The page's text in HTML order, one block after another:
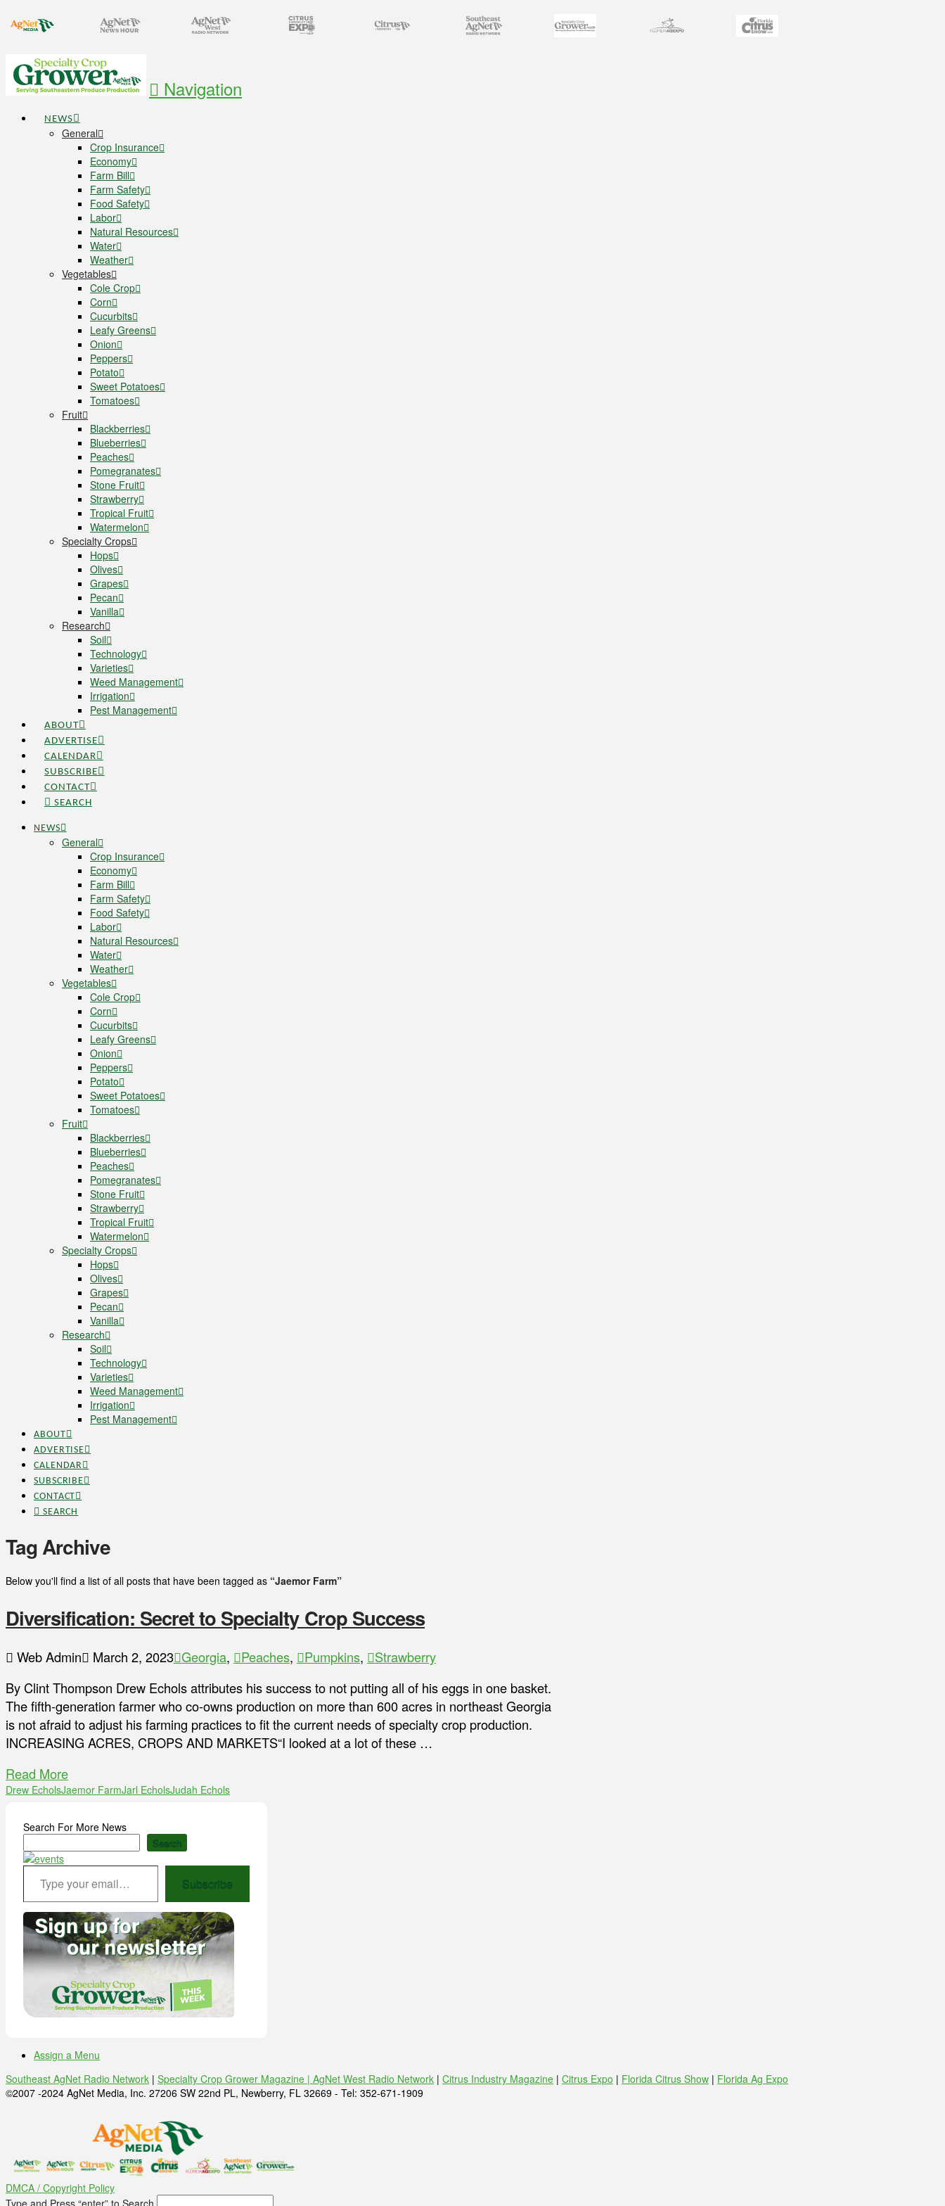
Navigation
NEWS
General
Crop Insurance
Economy
Farm Bill
Farm Safety
Food Safety
Labor
Natural Resources
Water
Weather
Vegetables
Cole Crop
Corn
Cucurbits
Leafy Greens
Onion
Peppers
Potato
Sweet Potatoes
Tomatoes
Fruit
Blackberries
Blueberries
Peaches
Pomegranates
Stone Fruit
Strawberry
Tropical Fruit
Watermelon
Specialty Crops
Hops
Olives
Grapes
Pecan
Vanilla
Research
Soil
Technology
Varieties
Weed Management
Irrigation
Pest Management
ABOUT
ADVERTISE
CALENDAR
SUBSCRIBE
CONTACT
SEARCH
NEWS
General
Crop Insurance
Economy
Farm Bill
Farm Safety
Food Safety
Labor
Natural Resources
Water
Weather
Vegetables
Cole Crop
Corn
Cucurbits
Leafy Greens
Onion
Peppers
Potato
Sweet Potatoes
Tomatoes
Fruit
Blackberries
Blueberries
Peaches
Pomegranates
Stone Fruit
Strawberry
Tropical Fruit
Watermelon
Specialty Crops
Hops
Olives
Grapes
Pecan
Vanilla
Research
Soil
Technology
Varieties
Weed Management
Irrigation
Pest Management
ABOUT
ADVERTISE
CALENDAR
SUBSCRIBE
CONTACT
SEARCH
Tag Archive
Below you'll find a list of all posts that have been tagged as “Jaemor Farm”
Diversification: Secret to Specialty Crop Success
Web Admin March 2, 2023 Georgia, Peaches, Pumpkins,
Strawberry
By Clint Thompson Drew Echols attributes his success to not putting all of his eggs in one basket.
The fifth-generation farmer who co-owns production on more than 600 acres in northeast Georgia
is not afraid to adjust his farming practices to fit the current needs of specialty crop production.
INCREASING ACRES, CROPS AND MARKETS“I looked at a lot of these …
Read More
Drew EcholsJaemor FarmJarl EcholsJudah Echols
Search For More News
Search
Type your email…
Subscribe
Assign a Menu
Southeast AgNet Radio Network | Specialty Crop Grower Magazine | AgNet West Radio Network | Citrus Industry Magazine | Citrus Expo | Florida Citrus Show | Florida Ag Expo
©2007 -2024 AgNet Media, Inc. 27206 SW 22nd PL, Newberry, FL 32669 - Tel: 352-671-1909
DMCA / Copyright Policy
Type and Press “enter” to Search